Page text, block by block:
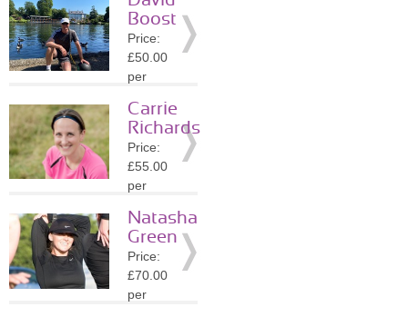
Location:
KT1
» More
Details
Boost
Price:
£50.00
per
Location:
KT1
» More
Details
Carrie
Richards
Price:
£55.00
per
Location:
TW10
» More
Details
Natasha
Green
Price:
£70.00
per